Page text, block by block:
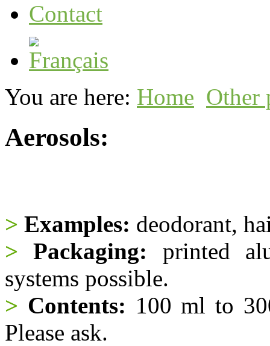
Contact
You are here: Home Other
Aerosols:
> Examples: deodorant,
>Packaging: printed
systems possible.
> Contents: 100 ml to
Please ask.